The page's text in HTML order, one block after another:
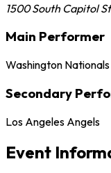
1500 South Capitol
Main Performer
Washington Nationals
Secondary
Los Angeles Angels
Event